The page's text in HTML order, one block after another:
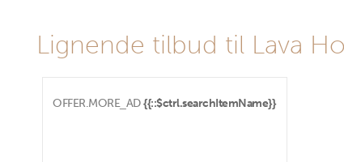
Lignende tilbud til Lava
OFFER.MORE_AD {{::$ctrl.searchItemName}}